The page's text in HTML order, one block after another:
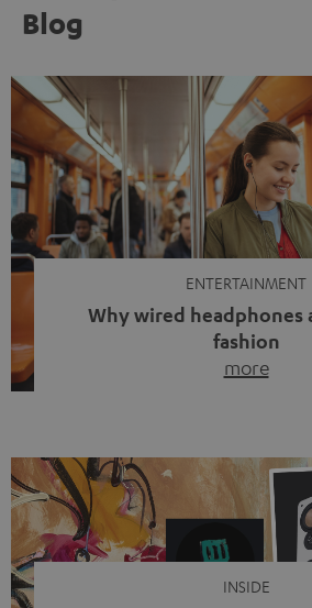
Blog
ENTERTAINMENT
Why wired headphones
fashion
more
video calls, more and more people
with a cable dangling from their ears
of tangled cords
INSIDE